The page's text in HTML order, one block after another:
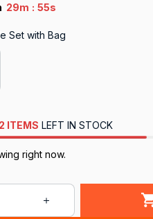
29m : 54s
Set with Bag
ITEMS LEFT IN STOCK
right now.